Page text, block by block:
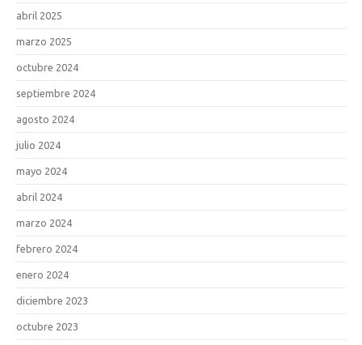
abril 2025
marzo 2025
octubre 2024
septiembre 2024
agosto 2024
julio 2024
mayo 2024
abril 2024
marzo 2024
febrero 2024
enero 2024
diciembre 2023
octubre 2023